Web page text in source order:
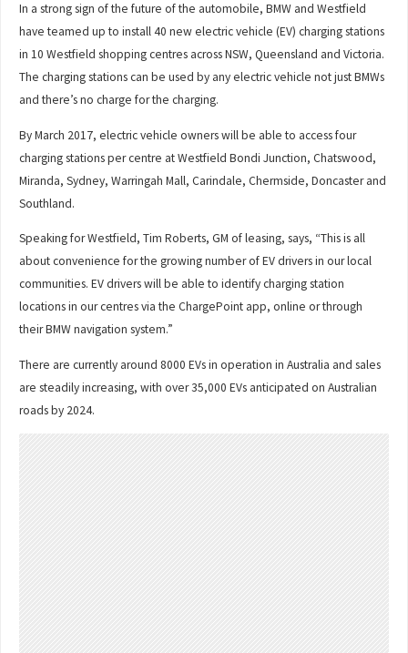
In a strong sign of the future of the automobile, BMW and Westfield
have teamed up to install 40 new electric vehicle (EV) charging stations
in 10 Westfield shopping centres across NSW, Queensland and Victoria.
The charging stations can be used by any electric vehicle not just BMWs
and there’s no charge for the charging.
By March 2017, electric vehicle owners will be able to access four
charging stations per centre at Westfield Bondi Junction, Chatswood,
Miranda, Sydney, Warringah Mall, Carindale, Chermside, Doncaster and
Southland.
Speaking for Westfield, Tim Roberts, GM of leasing, says, “This is all
about convenience for the growing number of EV drivers in our local
communities. EV drivers will be able to identify charging station
locations in our centres via the ChargePoint app, online or through
their BMW navigation system.”
There are currently around 8000 EVs in operation in Australia and sales
are steadily increasing, with over 35,000 EVs anticipated on Australian
roads by 2024.